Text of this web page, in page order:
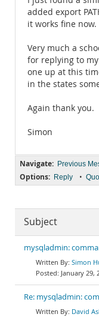
added export
it works fine now.
Very much a
for replying to
one up at this
in the states
Again thank you.
Simon
Navigate: Previous
Options: Reply •
Subject
mysqladmin:
Simon
January 29,
Re: mysqladmin:
David